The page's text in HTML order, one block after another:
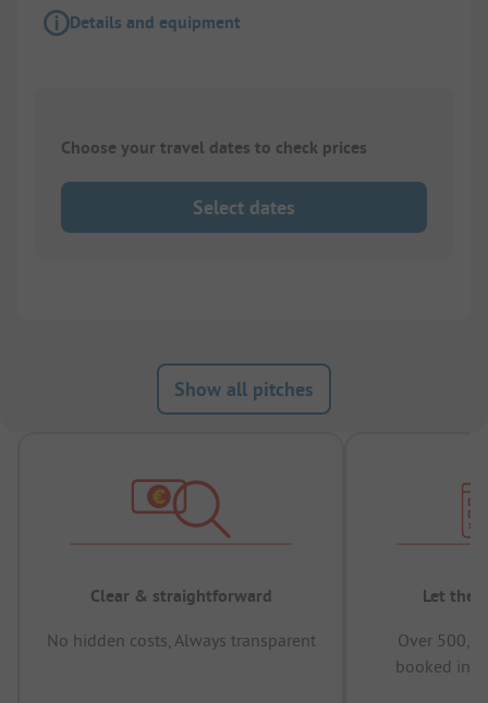
Details and equipment
Choose your travel dates to check prices
Select dates
Show all pitches
Clear & straightforward
No hidden costs, Always transparent
Let the
Over
booked in